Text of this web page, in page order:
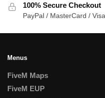
100% Secure Checkout
PayPal / MasterCard / Visa
Menus
FiveM Maps
FiveM EUP